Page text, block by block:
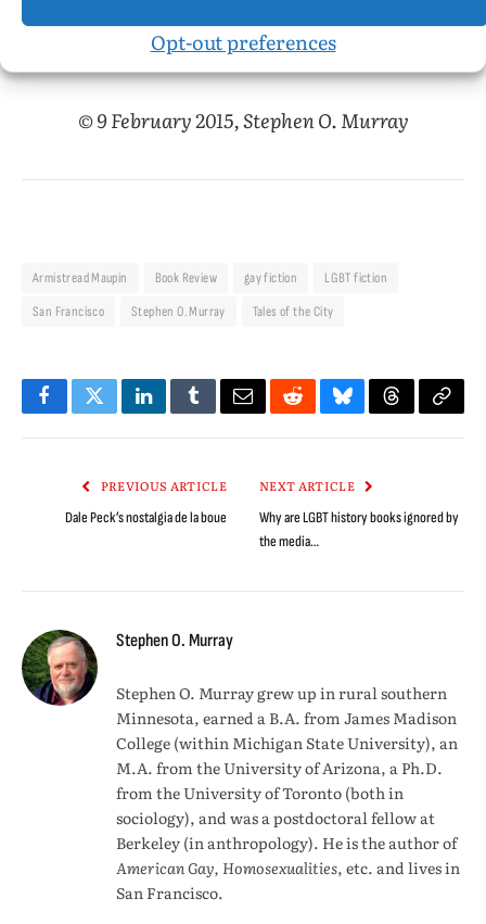
Opt-out preferences
© 9 February 2015, Stephen O. Murray
Armistread Maupin Book Review gay fiction
LGBT fiction
San Francisco
Stephen O. Murray Tales of the City
FacebookTwitterLinkedInTumblrEmailRedditBlueskyThreadsCopy
PREVIOUS ARTICLE
Dale Peck’s nostalgia de la boue
NEXT ARTICLE
Why are LGBT history books ignored by
the media…
Stephen O. Murray
Stephen O. Murray grew up in rural southern
Minnesota, earned a B.A. from James Madison
College (within Michigan State University), an
M.A. from the University of Arizona, a Ph.D.
from the University of Toronto (both in
sociology), and was a postdoctoral fellow at
Berkeley (in anthropology). He is the author of
American Gay, Homosexualities, etc. and lives in
San Francisco.